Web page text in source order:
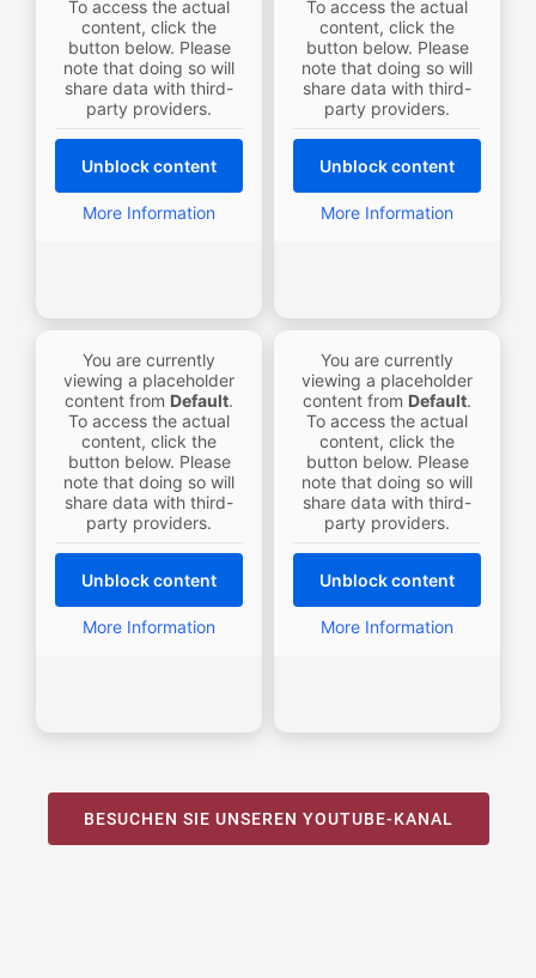
To access the actual
content, click the
button below. Please
note that doing so will
share data with third-
party providers.
Unblock content
More Information
To access the actual
content, click the
button below. Please
note that doing so will
share data with third-
party providers.
Unblock content
More Information
You are currently
viewing a placeholder
content from Default.
To access the actual
content, click the
button below. Please
note that doing so will
share data with third-
party providers.
Unblock content
More Information
You are currently
viewing a placeholder
content from Default.
To access the actual
content, click the
button below. Please
note that doing so will
share data with third-
party providers.
Unblock content
More Information
BESUCHEN SIE UNSEREN YOUTUBE-KANAL